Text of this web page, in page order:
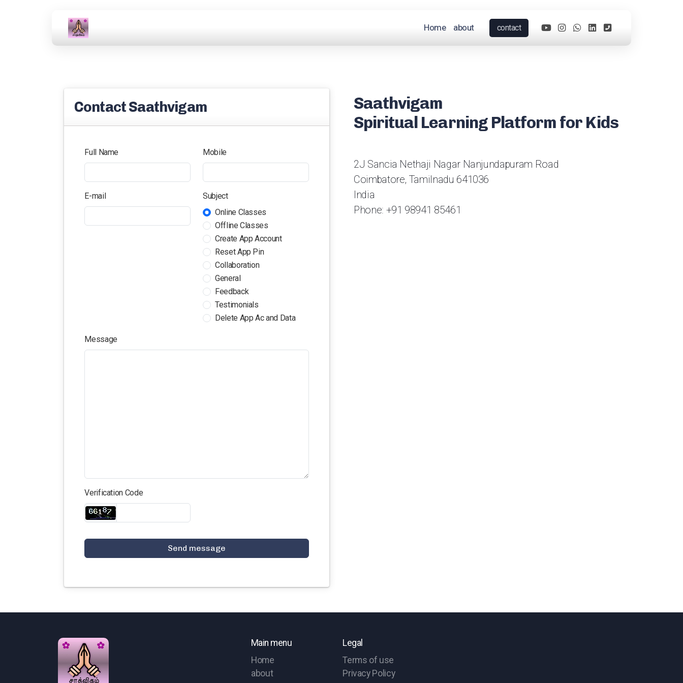
Home about contact
Contact Saathvigam
Full Name Mobile
E-mail
Subject
Online Classes
Offline Classes
Create App Account
Reset App Pin
Collaboration
General
Feedback
Testimonials
Delete App Ac and Data
Message
Verification Code
Send message
Saathvigam
Spiritual Learning Platform for Kids
2J Sancia Nethaji Nagar Nanjundapuram Road
Coimbatore, Tamilnadu 641036
India
Phone: +91 98941 85461
Main menu
Home
about
Legal
Terms of use
Privacy Policy